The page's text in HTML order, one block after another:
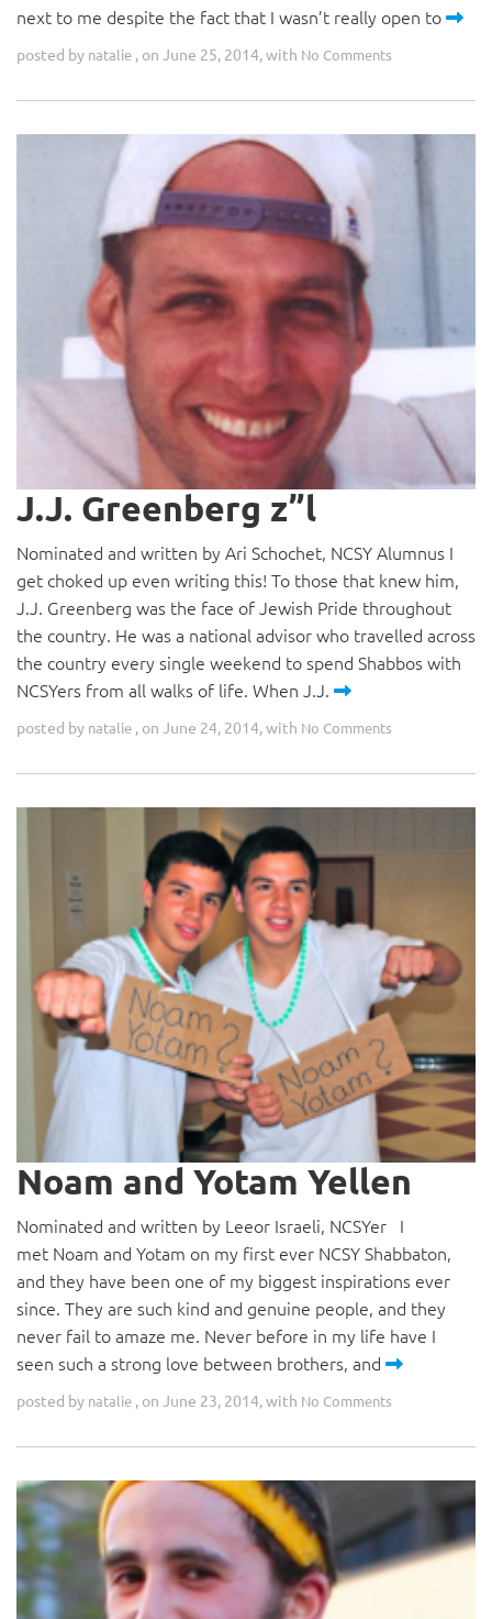
next to me despite the fact that I wasn’t really open to
posted by natalie , on June 25, 2014, with No Comments
J.J. Greenberg z”l
Nominated and written by Ari Schochet, NCSY Alumnus I
get choked up even writing this! To those that knew him,
J.J. Greenberg was the face of Jewish Pride throughout
the country. He was a national advisor who travelled across
the country every single weekend to spend Shabbos with
NCSYers from all walks of life. When J.J.
posted by natalie , on June 24, 2014, with No Comments
Noam and Yotam Yellen
Nominated and written by Leeor Israeli, NCSYer I
met Noam and Yotam on my first ever NCSY Shabbaton,
and they have been one of my biggest inspirations ever
since. They are such kind and genuine people, and they
never fail to amaze me. Never before in my life have I
seen such a strong love between brothers, and
posted by natalie , on June 23, 2014, with No Comments